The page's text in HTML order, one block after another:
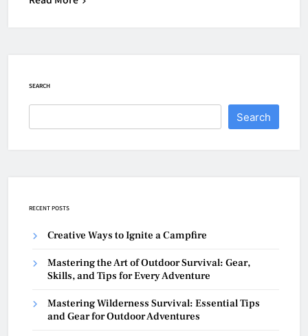
SEARCH
Search
RECENT POSTS
Creative Ways to Ignite a Campfire
Mastering the Art of Outdoor Survival: Gear,
Skills, and Tips for Every Adventure
Mastering Wilderness Survival: Essential Tips
and Gear for Outdoor Adventures